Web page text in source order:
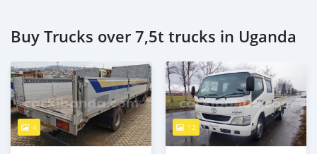
Buy Trucks over 7,5t trucks in Uganda
4 12